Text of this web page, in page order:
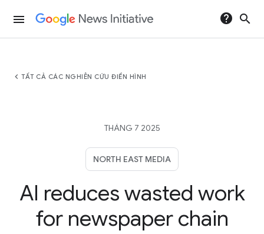
menu help search
chevron_left TẤT CẢ CÁC NGHIÊN CỨU ĐIỂN HÌNH
THÁNG 7 2025
NORTH EAST MEDIA
AI reduces wasted work
for newspaper chain